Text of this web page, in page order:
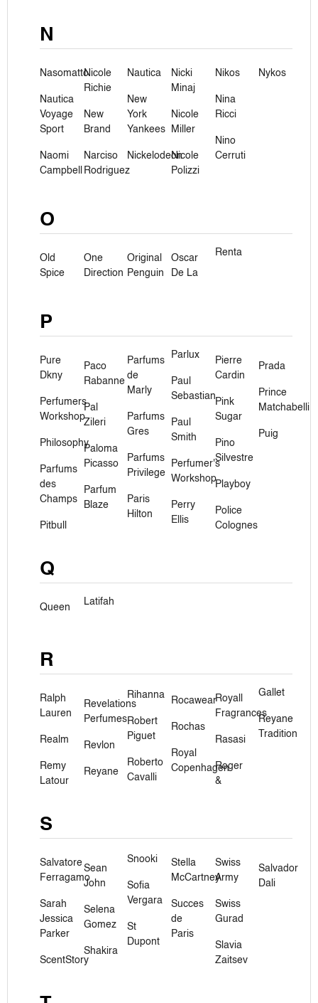
N
Nasomatto
Nautica
Voyage
Sport
Naomi
Campbell
Nicole
Richie
New
Brand
Narciso
Rodriguez
Nautica
New
York
Yankees
Nickelodeon
Nicki
Minaj
Nicole
Miller
Nicole
Polizzi
Nikos
Nina
Ricci
Nino
Cerruti
Nykos
O
Old
Spice
One
Direction
Original
Penguin
Oscar
De La
Renta
P
Pure
Dkny
Perfumers
Workshop
Philosophy
Parfums
des
Champs
Pitbull
Paco
Rabanne
Pal
Zileri
Paloma
Picasso
Parfum
Blaze
Parfums
de
Marly
Parfums
Gres
Parfums
Privilege
Paris
Hilton
Parlux
Paul
Sebastian
Paul
Smith
Perfumer's
Workshop
Perry
Ellis
Pierre
Cardin
Pink
Sugar
Pino
Silvestre
Playboy
Police
Colognes
Prada
Prince
Matchabelli
Puig
Q
Queen Latifah
R
Ralph
Lauren
Realm
Remy
Latour
Revelations
Perfumes
Revlon
Reyane
Rihanna
Robert
Piguet
Roberto
Cavalli
Rocawear
Rochas
Royal
Copenhagen
Royall
Fragrances
Rasasi
Roger
&
Gallet
Reyane
Tradition
S
Salvatore
Ferragamo
Sarah
Jessica
Parker
ScentStory
Sean
John
Selena
Gomez
Shakira
Snooki
Sofia
Vergara
St
Dupont
Stella
McCartney
Succes
de
Paris
Swiss
Army
Swiss
Gurad
Slavia
Zaitsev
Salvador
Dali